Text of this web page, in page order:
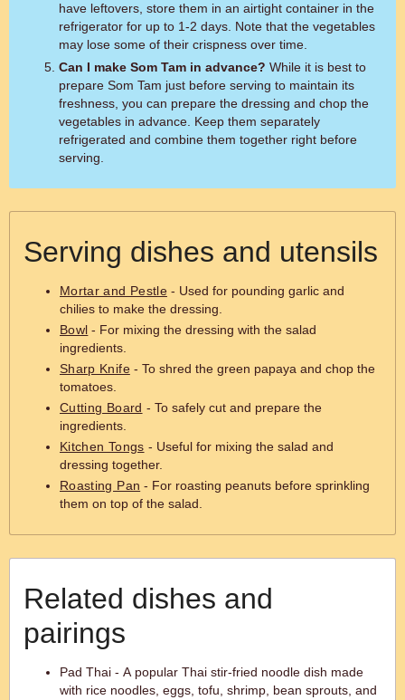
have leftovers, store them in an airtight container in the
refrigerator for up to 1-2 days. Note that the vegetables
may lose some of their crispness over time.
Can I make Som Tam in advance? While it is best to
prepare Som Tam just before serving to maintain its
freshness, you can prepare the dressing and chop the
vegetables in advance. Keep them separately
refrigerated and combine them together right before
serving.
Serving dishes and utensils
Mortar and Pestle- Used for pounding garlic and
chilies to make the dressing.
Bowl - For mixing the dressing with the salad
ingredients.
Sharp Knife- To shred the green papaya and chop the
tomatoes.
Cutting Board - To safely cut and prepare the
ingredients.
Kitchen Tongs - Useful for mixing the salad and
dressing together.
Roasting Pan - For roasting peanuts before sprinkling
them on top of the salad.
Related dishes and
pairings
Pad Thai - A popular Thai stir-fried noodle dish made
with rice noodles, eggs, tofu, shrimp, bean sprouts, and